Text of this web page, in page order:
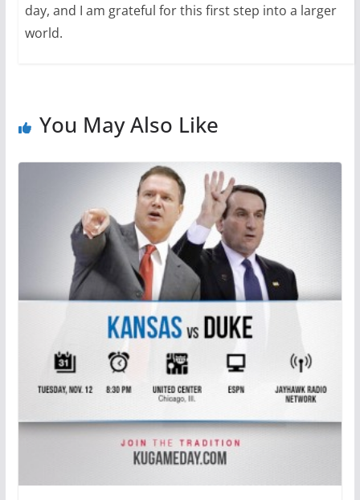
day, and I am grateful for this first step into a larger
world.
You May Also Like